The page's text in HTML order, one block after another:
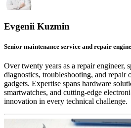
Evgenii Kuzmin
Senior maintenance service and repair
Over twenty years as a repair engineer,
diagnostics, troubleshooting, and repair
gadgets. Expertise spans hardware
smartwatches, and cutting-edge
innovation in every technical challenge.